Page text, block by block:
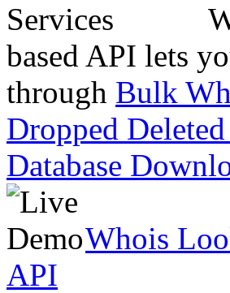
based API lets
through Bulk
Dropped
Database
Whois
API